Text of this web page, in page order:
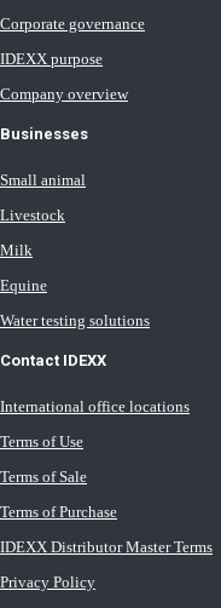
Corporate governance
IDEXX purpose
Company overview
Businesses
Small animal
Livestock
Milk
Equine
Water testing solutions
Contact IDEXX
International office locations
Terms of Use
Terms of Sale
Terms of Purchase
IDEXX Distributor Master Terms
Privacy Policy